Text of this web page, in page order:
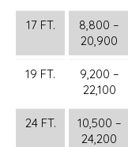
17 FT.
8,800 –
20,900
19 FT.
9,200 –
22,100
24 FT.
10,500 –
24,200